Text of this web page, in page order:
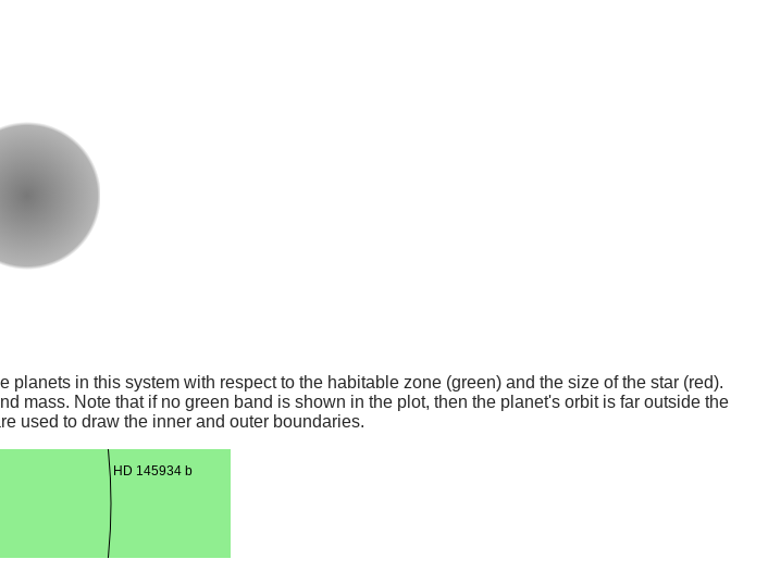
in this system with respect to the habitable zone (green) and the size of the star (red).
mass. Note that if no green band is shown in the plot, then the planet's orbit is far outside the
used to draw the inner and outer boundaries.
HD 145934 b